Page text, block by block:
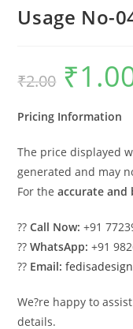
Usage No-
₹2.00
Original
price
was:
₹
Pricing Information
The price displayed
generated and may
For theaccurate and
??Call Now: +91
??WhatsApp: +91
?? Email:
We?re happy to
details.